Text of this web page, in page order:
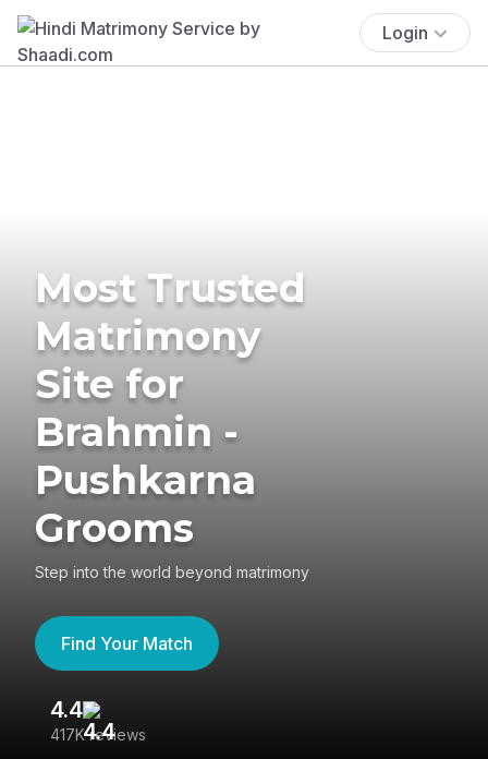
Login
Most Trusted
Matrimony
Site for
Brahmin -
Pushkarna
Grooms
Step into the world beyond matrimony
Find Your Match
4.4
417K reviews